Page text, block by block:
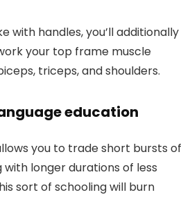
with handles, you’ll additionally
your top frame muscle
triceps, and shoulders.
education
you to trade short bursts of
with longer durations of less
sort of schooling will burn